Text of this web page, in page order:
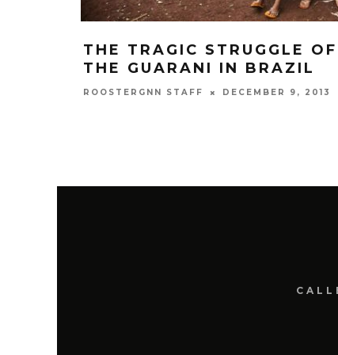
THE TRAGIC STRUGGLE OF
THE GUARANI IN BRAZIL
ROOSTERGNN STAFF DECEMBER 9, 2013